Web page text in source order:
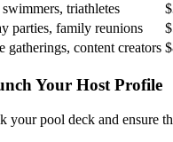
swimmers, triathletes
parties, family reunions
gatherings, content creators
Your Host Profile
your pool deck and ensure